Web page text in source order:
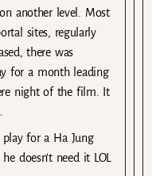
another level. Most
sites, regularly
there was
for a month leading
night of the film. It
play for a Ha Jung
doesn’t need it LOL